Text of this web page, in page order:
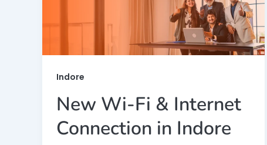
Indore
New Wi-Fi & Internet
Connection in Indore